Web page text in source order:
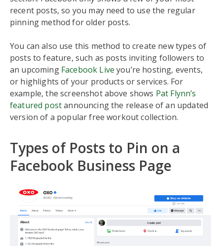
recent posts, so you may need to use the regular
pinning method for older posts.
You can also use this method to create new types of
posts to feature, such as posts inviting followers to
an upcoming Facebook Live you’re hosting, events,
or highlights of your products or services. For
example, the screenshot above shows Pat Flynn’s
featured postannouncing the release of an updated
version of a popular free workout collection.
Types of Posts to Pin on a
Facebook Business Page